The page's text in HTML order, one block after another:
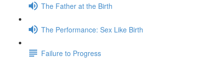
The Father at the Birth
The Performance: Sex Like Birth
Failure to Progress